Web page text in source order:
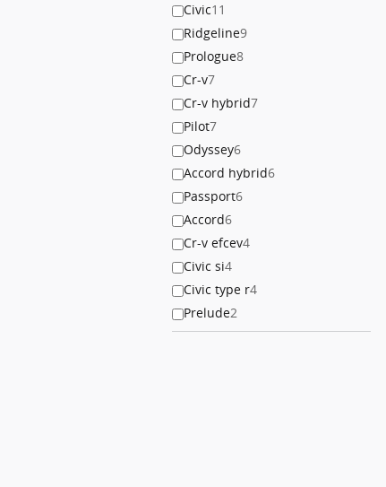
Civic11
Ridgeline9
Prologue8
Cr-v7
Cr-v hybrid7
Pilot7
Odyssey6
Accord hybrid6
Passport6
Accord6
Cr-v efcev4
Civic si4
Civic type r4
Prelude2